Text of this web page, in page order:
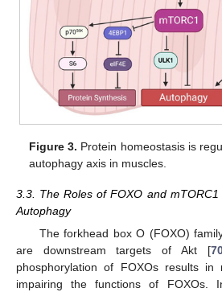
Figure 3. Protein homeostasis is
autophagy axis in muscles.
3.3. The Roles of FOXO and
Autophagy
The forkhead box O (FOXO)
are downstream targets of Akt [
phosphorylation of FOXOs results in
impairing the functions of FOXOs.